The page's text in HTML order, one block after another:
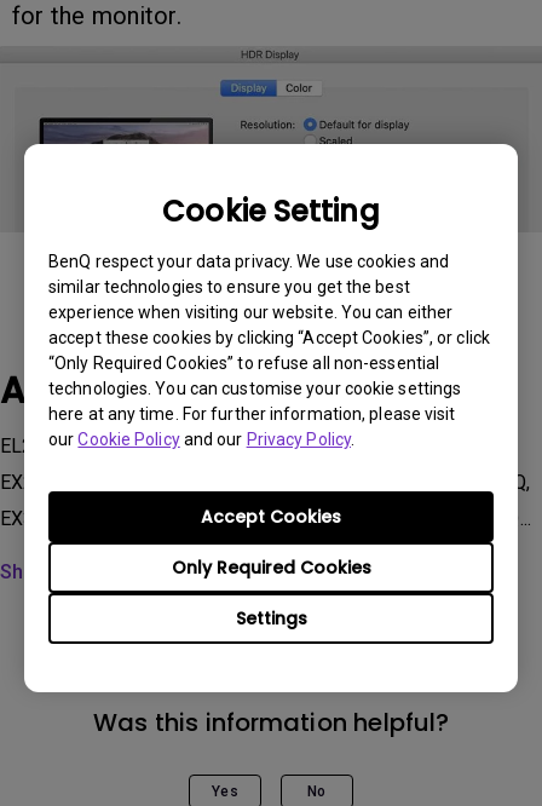
Cookie Setting
BenQ respect your data privacy. We use cookies and
similar technologies to ensure you get the best
experience when visiting our website. You can either
accept these cookies by clicking “Accept Cookies”, or click
“Only Required Cookies” to refuse all non-essential
technologies. You can customise your cookie settings
here at any time. For further information, please visit
ourCookie Policyand our Privacy Policy.
Settings
Only Required Cookies
Accept Cookies
for the monitor.
Applicable Models
EL2870U, EW2480, EW2780, EW2880U, EW3270U, EX251,
EX2510S, EX2710Q, EX2710R, EX2710S, EX2710U, EX2780Q,
EX3210R, EX3210U, EX480UZ, MA270U, MA320U, PD2705Q...
Show more
Was this information helpful?
Yes No